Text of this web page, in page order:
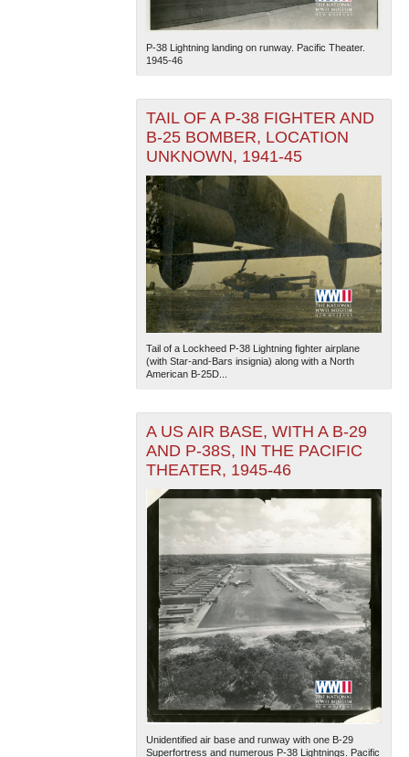
P-38 Lightning landing on runway. Pacific Theater.
1945-46
TAIL OF A P-38 FIGHTER AND
B-25 BOMBER, LOCATION
UNKNOWN, 1941-45
Tail of a Lockheed P-38 Lightning fighter airplane
(with Star-and-Bars insignia) along with a North
American B-25D...
A US AIR BASE, WITH A B-29
AND P-38S, IN THE PACIFIC
THEATER, 1945-46
Unidentified air base and runway with one B-29
Superfortress and numerous P-38 Lightnings. Pacific